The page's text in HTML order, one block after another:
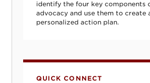
identify the four key components
advocacy and use them to create
personalized action plan.
Goal Setting
QUICK CONNECT